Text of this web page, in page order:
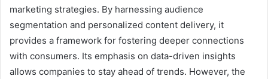
marketing strategies. By harnessing audience
segmentation and personalized content delivery, it
provides a framework for fostering deeper connections
with consumers. Its emphasis on data-driven insights
allows companies to stay ahead of trends. However, the